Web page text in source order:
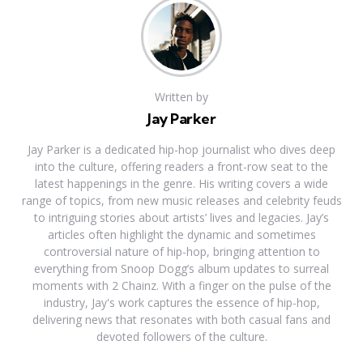
Written by
Jay Parker
Jay Parker is a dedicated hip-hop journalist who dives deep
into the culture, offering readers a front-row seat to the
latest happenings in the genre. His writing covers a wide
range of topics, from new music releases and celebrity feuds
to intriguing stories about artists’ lives and legacies. Jay’s
articles often highlight the dynamic and sometimes
controversial nature of hip-hop, bringing attention to
everything from Snoop Dogg’s album updates to surreal
moments with 2 Chainz. With a finger on the pulse of the
industry, Jay's work captures the essence of hip-hop,
delivering news that resonates with both casual fans and
devoted followers of the culture.